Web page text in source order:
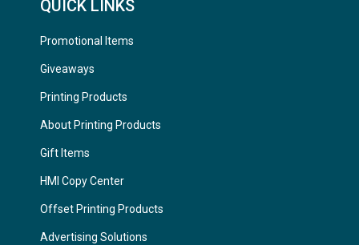
QUICK LINKS
Promotional Items
Giveaways
Printing Products
About Printing Products
Gift Items
HMI Copy Center
Offset Printing Products
Advertising Solutions